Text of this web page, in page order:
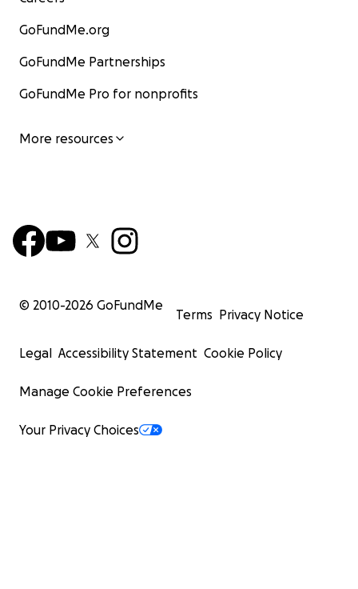
GoFundMe.org
GoFundMe Partnerships
GoFundMe Pro for nonprofits
More resources
© 2010-2026 GoFundMe
Terms Privacy Notice
Legal Accessibility Statement Cookie Policy
Manage Cookie Preferences
Your Privacy Choices